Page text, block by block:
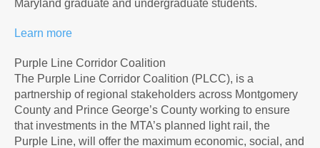
Maryland graduate and undergraduate students.
Learn more
Purple Line Corridor Coalition
The Purple Line Corridor Coalition (PLCC), is a
partnership of regional stakeholders across Montgomery
County and Prince George’s County working to ensure
that investments in the MTA’s planned light rail, the
Purple Line, will offer the maximum economic, social, and